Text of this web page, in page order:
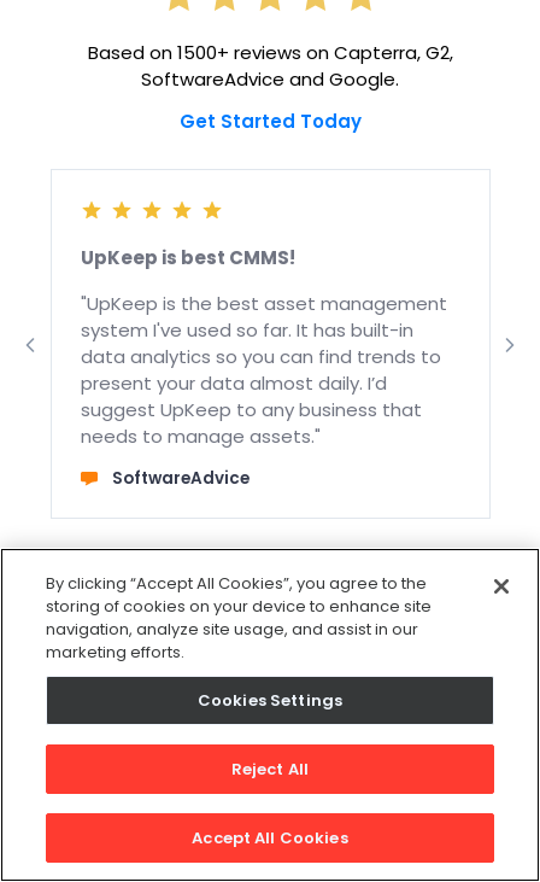
Based on 1500+ reviews on Capterra, G2,
SoftwareAdvice and Google.
Get Started Today
UpKeep is best CMMS!
"UpKeep is the best asset management
system I've used so far. It has built-in
data analytics so you can find trends to
present your data almost daily. I’d
suggest UpKeep to any business that
needs to manage assets."
SoftwareAdvice
Excellent
By clicking “Accept All Cookies”, you agree to the
storing of cookies on your device to enhance site
navigation, analyze site usage, and assist in our
marketing efforts.
Cookies Settings
Reject All
Accept All Cookies